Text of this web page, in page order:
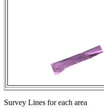
Survey Lines for each area